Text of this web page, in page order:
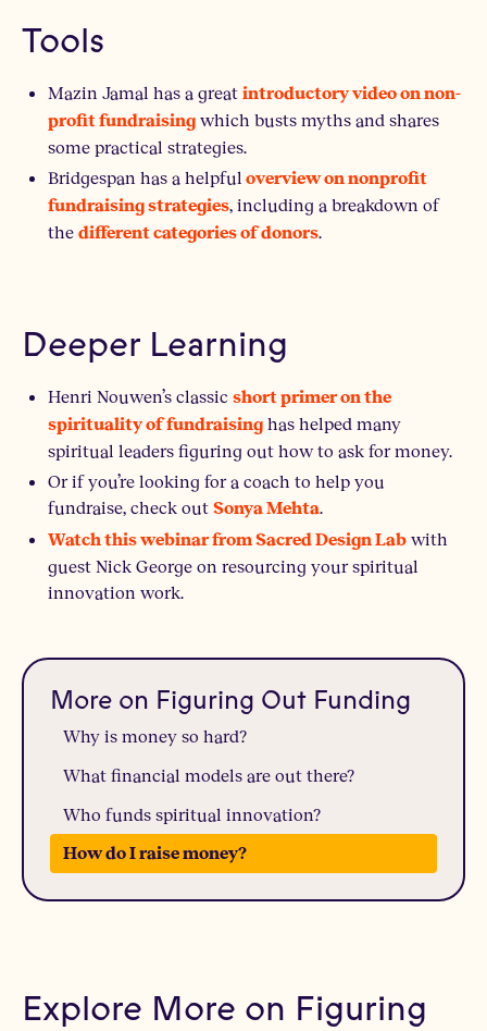
Tools
Mazin Jamal has a great introductory video on non-
profit fundraising which busts myths and shares
some practical strategies.
Bridgespan has a helpful overview on nonprofit
fundraising strategies, including a breakdown of
the different categories of donors.
Deeper Learning
Henri Nouwen’s classic short primer on the
spirituality of fundraising has helped many
spiritual leaders figuring out how to ask for money.
Or if you’re looking for a coach to help you
fundraise, check out Sonya Mehta.
Watch this webinar from Sacred Design Lab with
guest Nick George on resourcing your spiritual
innovation work.
More on Figuring Out Funding
Why is money so hard?
What financial models are out there?
Who funds spiritual innovation?
How do I raise money?
Explore More on Figuring